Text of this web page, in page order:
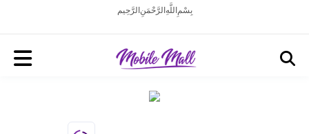
بِسْمِ اللَّهِ الرَّحْمَنِ الرَّحِيم